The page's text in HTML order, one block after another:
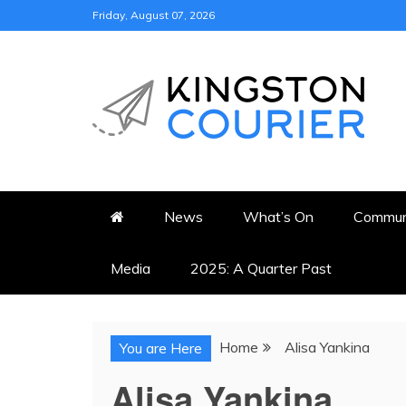
to
Friday, August 07, 2026
KINGSTON
News What’s On
Media 2025: A Quarter Past
You are Here Home Alisa Yankina